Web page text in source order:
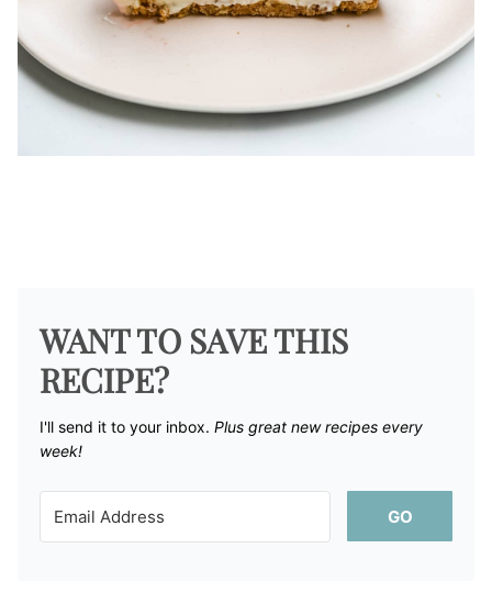
WANT TO SAVE THIS
RECIPE?
I'll send it to your inbox. ​ Plus great new recipes every
week!
GO